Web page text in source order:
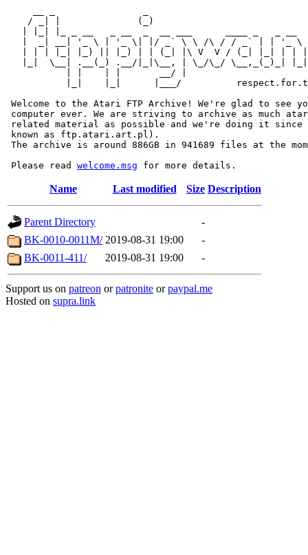
/ _| |              (_)
|  _| __| '_ \ | '_ \| |/ _` \ \ /\ / / _` | | '_ \
| | | |_| |_) || |_) | | (_| |\ V  V / (_| |_| | |
|_|  \__| .__(_) .__/|_|\__, | \_/\_/ \__,_(_)_|
           | |    | |       __/ |
|_|    |_|      |___/
Welcome to the Atari FTP Archive! We're glad to see
computer ever. We are striving to archive as much
related material as possible and we're doing it since
known as ftp.atari.art.pl).
The archive is around 886GB in 941689 files at the
Please read welcome.msg
Name Last modified Size Description
Parent Directory
-
BK-0010-0011M/ 2019-08-31 19:00
-
BK-0011-411/
2019-08-31 19:00 -
Support us on patreon orpatronite orpaypal.me
Hosted on supra.link